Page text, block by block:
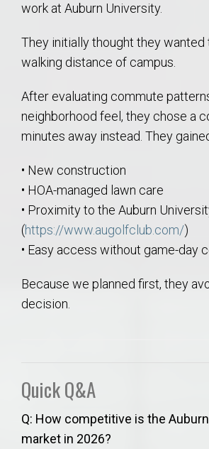
work at Auburn University.
They initially thought they wanted
walking distance of campus.
After evaluating commute
neighborhood feel, they chose a
minutes away instead. They
• New construction
• HOA-managed lawn care
• Proximity to the Auburn
(https://www.augolfclub.com/)
• Easy access without game-day
Because we planned first, they
decision.
Quick Q&A
Q: How competitive is the
market in 2026?